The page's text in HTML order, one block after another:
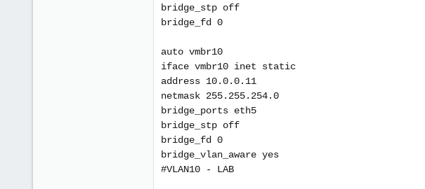
bridge_stp off
bridge_fd 0
auto vmbr10
iface vmbr10 inet static
address 10.0.0.11
netmask 255.255.254.0
bridge_ports eth5
bridge_stp off
bridge_fd 0
bridge_vlan_aware yes
#VLAN10 - LAB